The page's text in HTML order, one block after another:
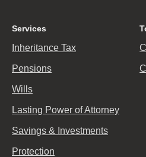
Services
Inheritance Tax
Pensions
Wills
Lasting Power of Attorney
Savings & Investments
Protection